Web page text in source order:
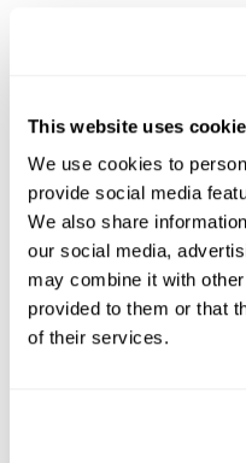
This website uses
We use cookies to
provide social media
We also share
our social media,
may combine it with
provided to them or that
of their services.
This garden has now
Accessibility
There is one step into
additional steps in the
accessible.